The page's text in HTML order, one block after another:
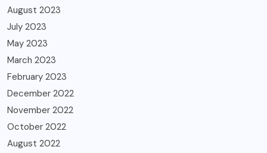
August 2023
July 2023
May 2023
March 2023
February 2023
December 2022
November 2022
October 2022
August 2022